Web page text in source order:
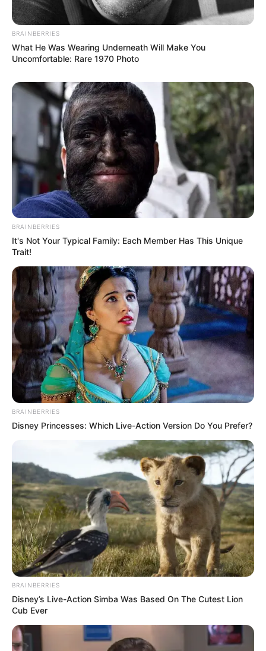
Previous Post
MphowaBadimo best pregnancy fashion moments
Jacob Zuma changed KZN to ANC totally, to be
destroyed by IFP, – See what happens.
Azalibone Mthethwa
Education: A+ Diploma in Journalism ( 2017) Experience:
Senior Journalist - Current Affairs Writer Email:
info@ireportsouthafrica.co.za
RelatedPosts
Married man threw a party for his side chick then
the side chick’s boyfriend proposed at the party.
SEPTEMBER 18, 2024
Neliswa Disqualified from Big Brother Mzansi
for Physical Attack on Que
life | See her stunning pictures
SEPTEMBER 16, 2024
Moja Love’s ‘Umndeni’ Star Flora Makena Dies
DECEMBER 26, 2025
Siya Kolisi’s Divorce Sparks Public Interest and
Resurfaces Old Relationship Photo
OCTOBER 24, 2024
Samke?” Post left people talking.
BRAINBERRIES
What He Was Wearing Underneath Will Make You
Uncomfortable: Rare 1970 Photo
BRAINBERRIES
It's Not Your Typical Family: Each Member Has This Unique
Trait!
BRAINBERRIES
Disney Princesses: Which Live-Action Version Do You Prefer?
BRAINBERRIES
Disney’s Live-Action Simba Was Based On The Cutest Lion
Cub Ever